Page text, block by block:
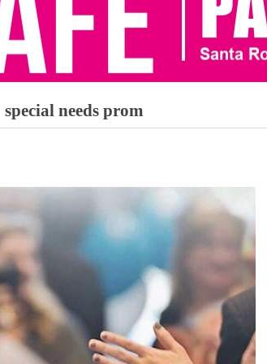
needs prom